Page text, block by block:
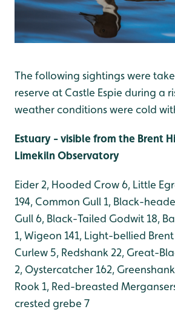
The following sightings were
reserve at Castle Espie during a
weather conditions were cold
Estuary - visible from the Brent
Limekiln Observatory
Eider 2, Hooded Crow 6, Little
194, Common Gull 1, Black-
Gull 6, Black-Tailed Godwit 18,
1, Wigeon 141, Light-bellied Brent
Curlew 5, Redshank 22, Great-
2, Oystercatcher 162,
Rook 1, Red-breasted
crested grebe 7